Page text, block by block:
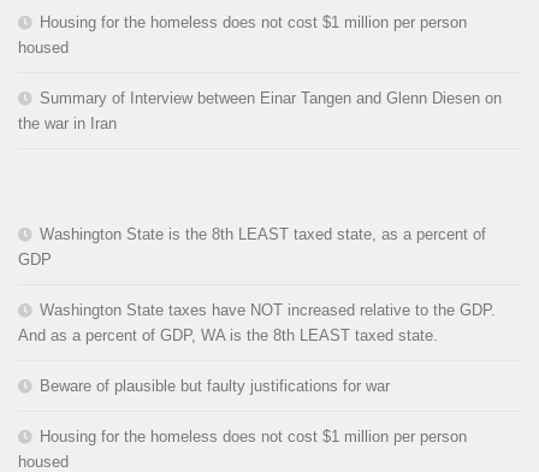
Housing for the homeless does not cost $1 million per person
housed
Summary of Interview between Einar Tangen and Glenn Diesen on
the war in Iran
Washington State is the 8th LEAST taxed state, as a percent of
GDP
Washington State taxes have NOT increased relative to the GDP.
And as a percent of GDP, WA is the 8th LEAST taxed state.
Beware of plausible but faulty justifications for war
Housing for the homeless does not cost $1 million per person
housed